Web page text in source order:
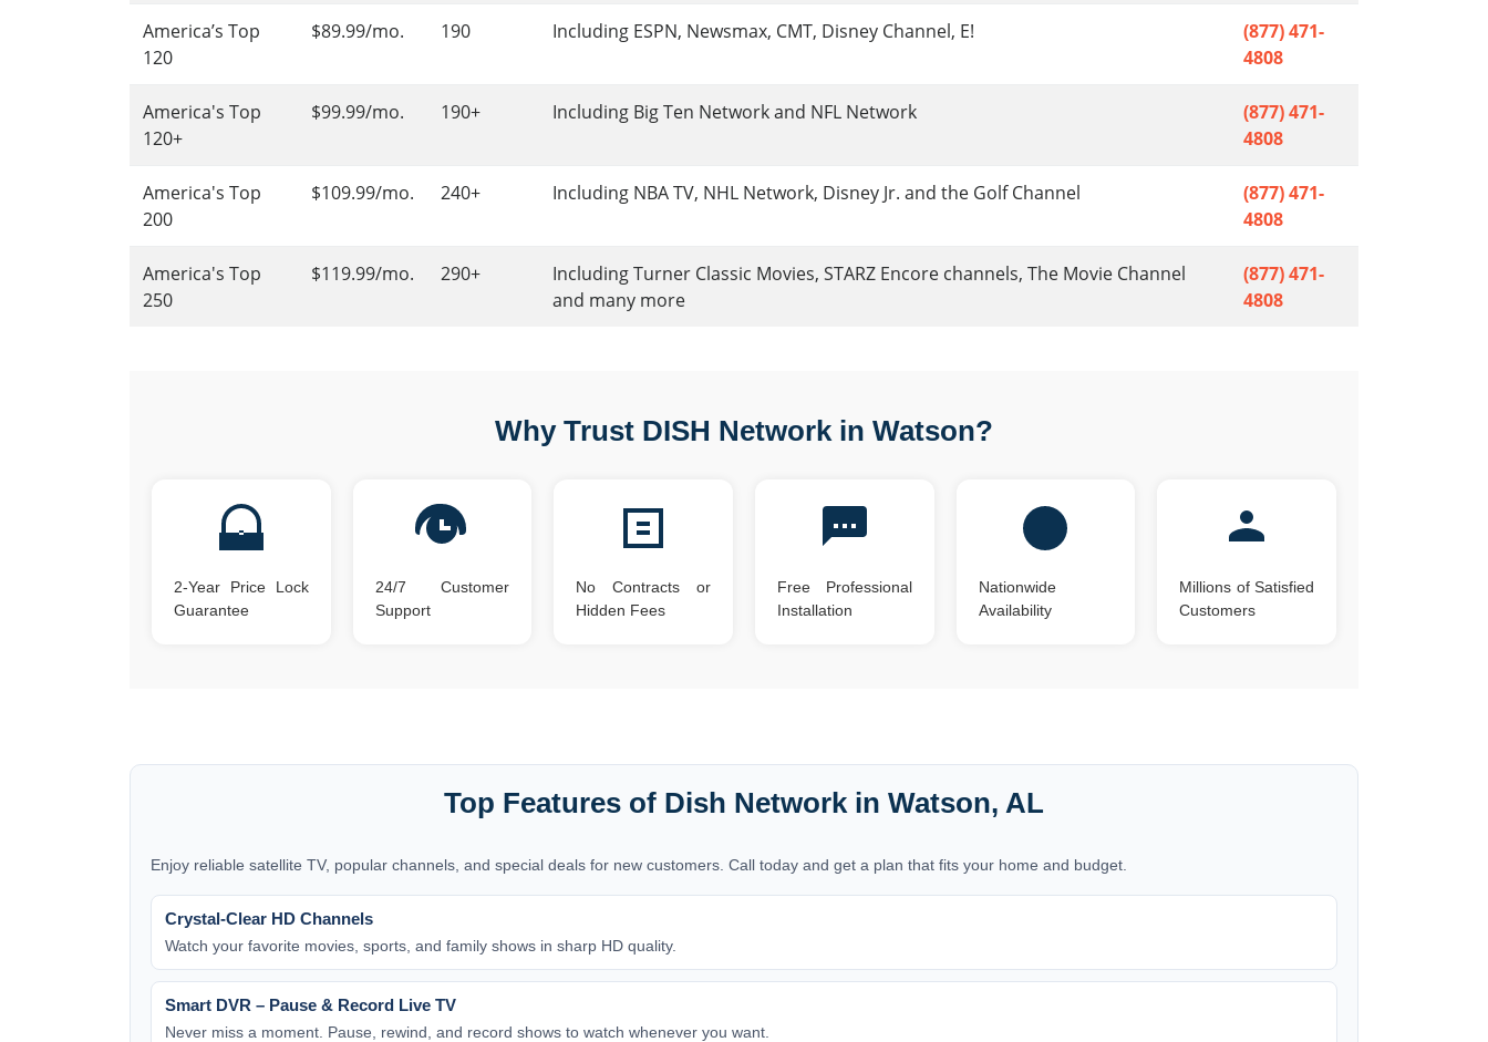
America’s Top
120
$89.99/mo. 190 Including ESPN, Newsmax, CMT, Disney Channel, E!
(877) 471-
4808
America's Top
120+
$99.99/mo. 190+ Including Big Ten Network and NFL Network
(877) 471-
4808
America's Top
200
$109.99/mo. 240+ Including NBA TV, NHL Network, Disney Jr. and the Golf Channel
(877) 471-
4808
America's Top
250
$119.99/mo. 290+
Including Turner Classic Movies, STARZ Encore channels, The Movie Channel
and many more
(877) 471-
4808
Why Trust DISH Network in Watson?
2-Year Price Lock
Guarantee
24/7 Customer
Support
No Contracts or
Hidden Fees
Free Professional
Installation
Nationwide
Availability
Millions of Satisfied
Customers
Top Features of Dish Network in Watson, AL
Enjoy reliable satellite TV, popular channels, and special deals for new customers. Call today and get a plan that fits your home and budget.
Crystal-Clear HD Channels
Watch your favorite movies, sports, and family shows in sharp HD quality.
Smart DVR – Pause & Record Live TV
Never miss a moment. Pause, rewind, and record shows to watch whenever you want.